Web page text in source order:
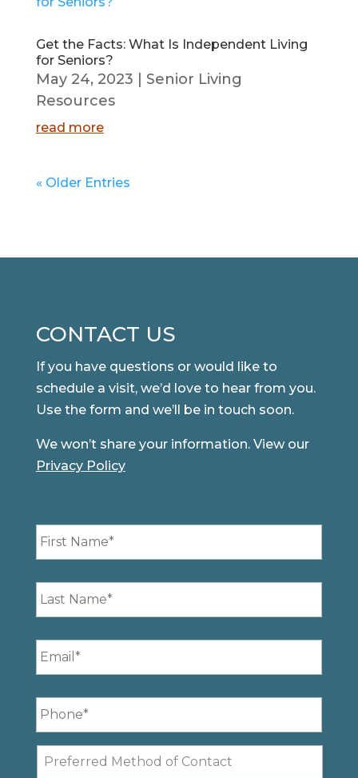
Get the Facts: What Is Independent Living
for Seniors?
May 24, 2023
Senior Living
Resources
read more
« Older Entries
CONTACT US
If you have questions or would like to
schedule a visit, we’d love to hear from you.
Use the form and we’ll be in touch soon.
We won’t share your information. View our
Privacy Policy
First
Name *
Last
Name *
Email *
Phone *
Preferred
Method